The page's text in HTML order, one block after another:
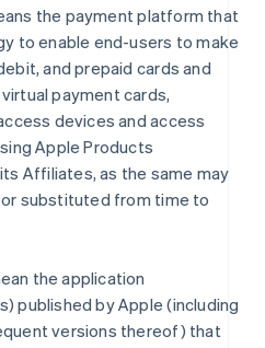
the payment platform that
to enable end-users to make
and prepaid cards and
payment cards,
devices and access
Apple Products
Affiliates, as the same may
substituted from time to
the application
published by Apple (including
versions thereof) that